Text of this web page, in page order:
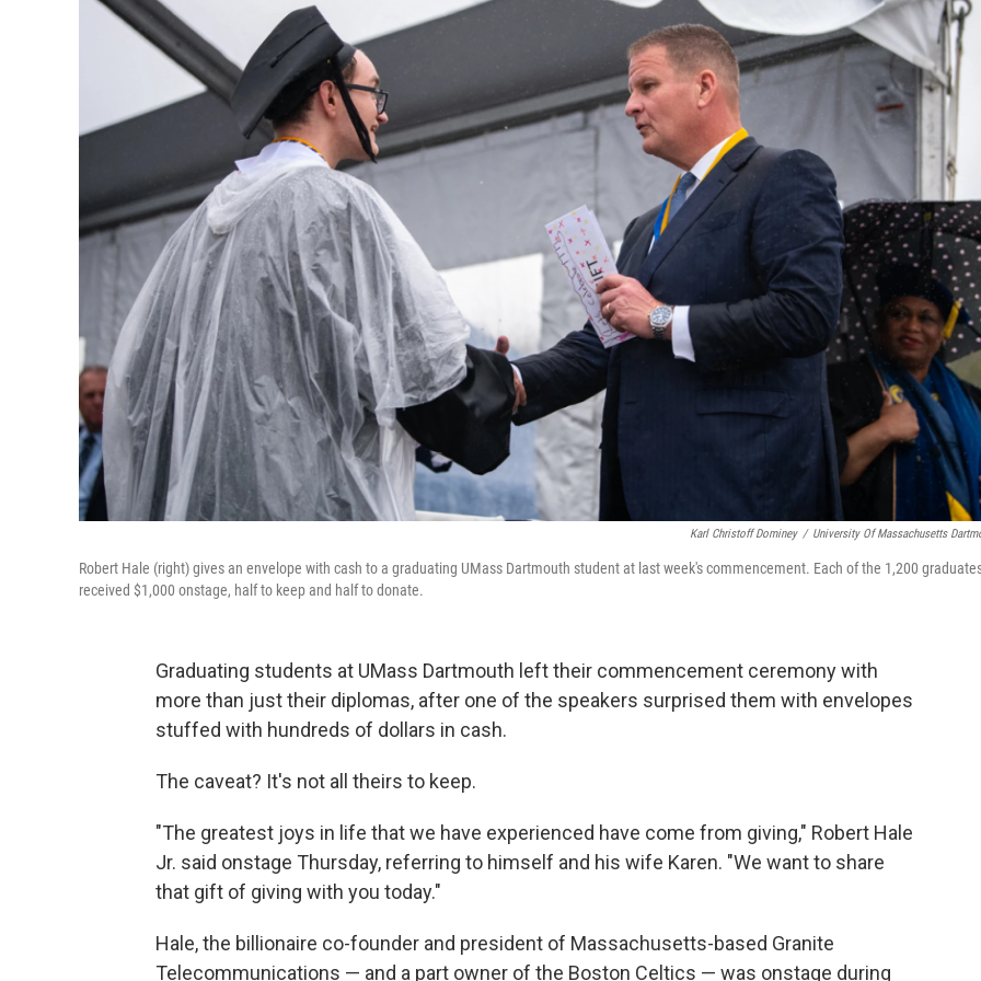
Karl Christoff Dominey / University Of Massachusetts
Robert Hale (right) gives an envelope with cash to a graduating UMass Dartmouth student at last week's commencement. Each of the 1,200
received $1,000 onstage, half to keep and half to donate.
Graduating students at UMass Dartmouth left their commencement ceremony with
more than just their diplomas, after one of the speakers surprised them with envelopes
stuffed with hundreds of dollars in cash.
The caveat? It's not all theirs to keep.
"The greatest joys in life that we have experienced have come from giving," Robert Hale
Jr. said onstage Thursday, referring to himself and his wife Karen. "We want to share
that gift of giving with you today."
Hale, the billionaire co-founder and president of Massachusetts-based Granite
Telecommunications — and a part owner of the Boston Celtics — was onstage during